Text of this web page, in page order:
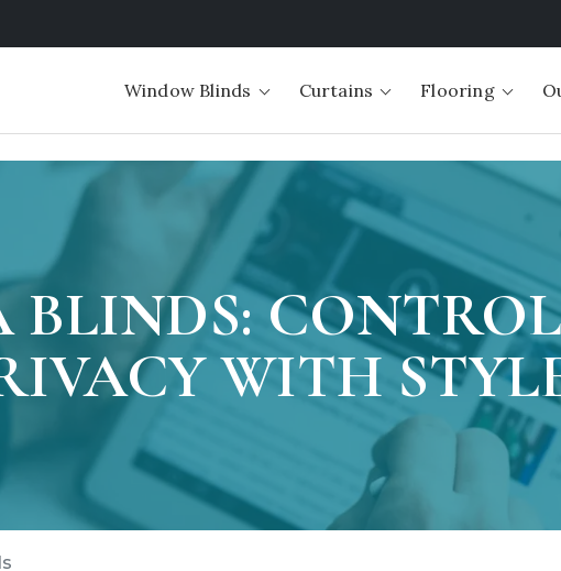
Window Blinds Curtains Flooring
BLINDS:
WITH